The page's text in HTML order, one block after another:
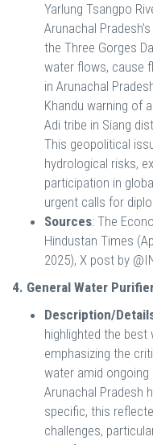
Yarlung Tsangpo
Arunachal
the Three Gorges
water flows, cause
in Arunachal
Khandu warning of
Adi tribe in Siang
This geopolitical
hydrological risks,
participation in
urgent calls for
Sources: The
Hindustan Times
2025), X post by
4. General Water
Description/
highlighted the best
emphasizing the
water amid
Arunachal Pradesh
specific, this
challenges,